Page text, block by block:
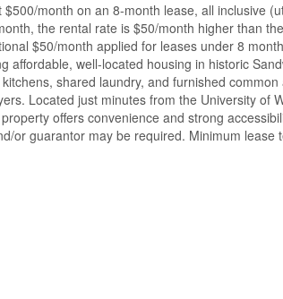
month on an 8-month lease, all inclusive
the rental rate is $50/month higher than
$50/month applied for leases under 8
well-located housing in historic
shared laundry, and furnished
Located just minutes from the University of
offers convenience and strong
or guarantor may be required. Minimum